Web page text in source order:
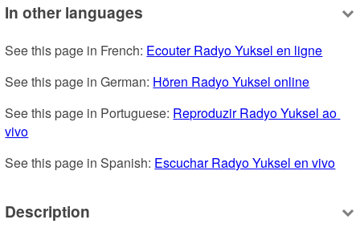
In other languages
See this page in French: Ecouter Radyo Yuksel en ligne
See this page in German: Hören Radyo Yuksel online
See this page in Portuguese: Reproduzir Radyo Yuksel ao
vivo
See this page in Spanish: Escuchar Radyo Yuksel en vivo
Description